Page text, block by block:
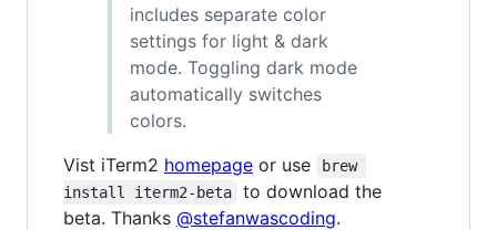
includes separate color
settings for light & dark
mode. Toggling dark mode
automatically switches
colors.
Vist iTerm2 homepage or use
brew
install iterm2-beta
to download the
beta. Thanks @stefanwascoding.